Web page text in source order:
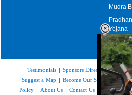
Mudra
Yojana
Testimonials | Sponsors Directory|
Suggest a Map | Become Our Sponsor|
Policy | About Us | Contact Us Feedback|